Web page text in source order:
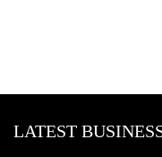
LATEST